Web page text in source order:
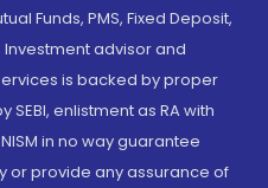
Funds, PMS, Fixed Deposit,
Investment advisor and
is backed by proper
enlistment as RA with
in no way guarantee
or provide any assurance of